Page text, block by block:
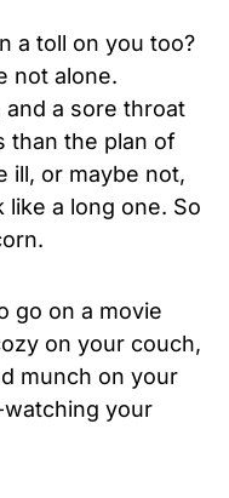
a toll on you too?
not alone.
a sore throat
than the plan of
ill, or maybe not,
like a long one. So
go on a movie
on your couch,
munch on your
your